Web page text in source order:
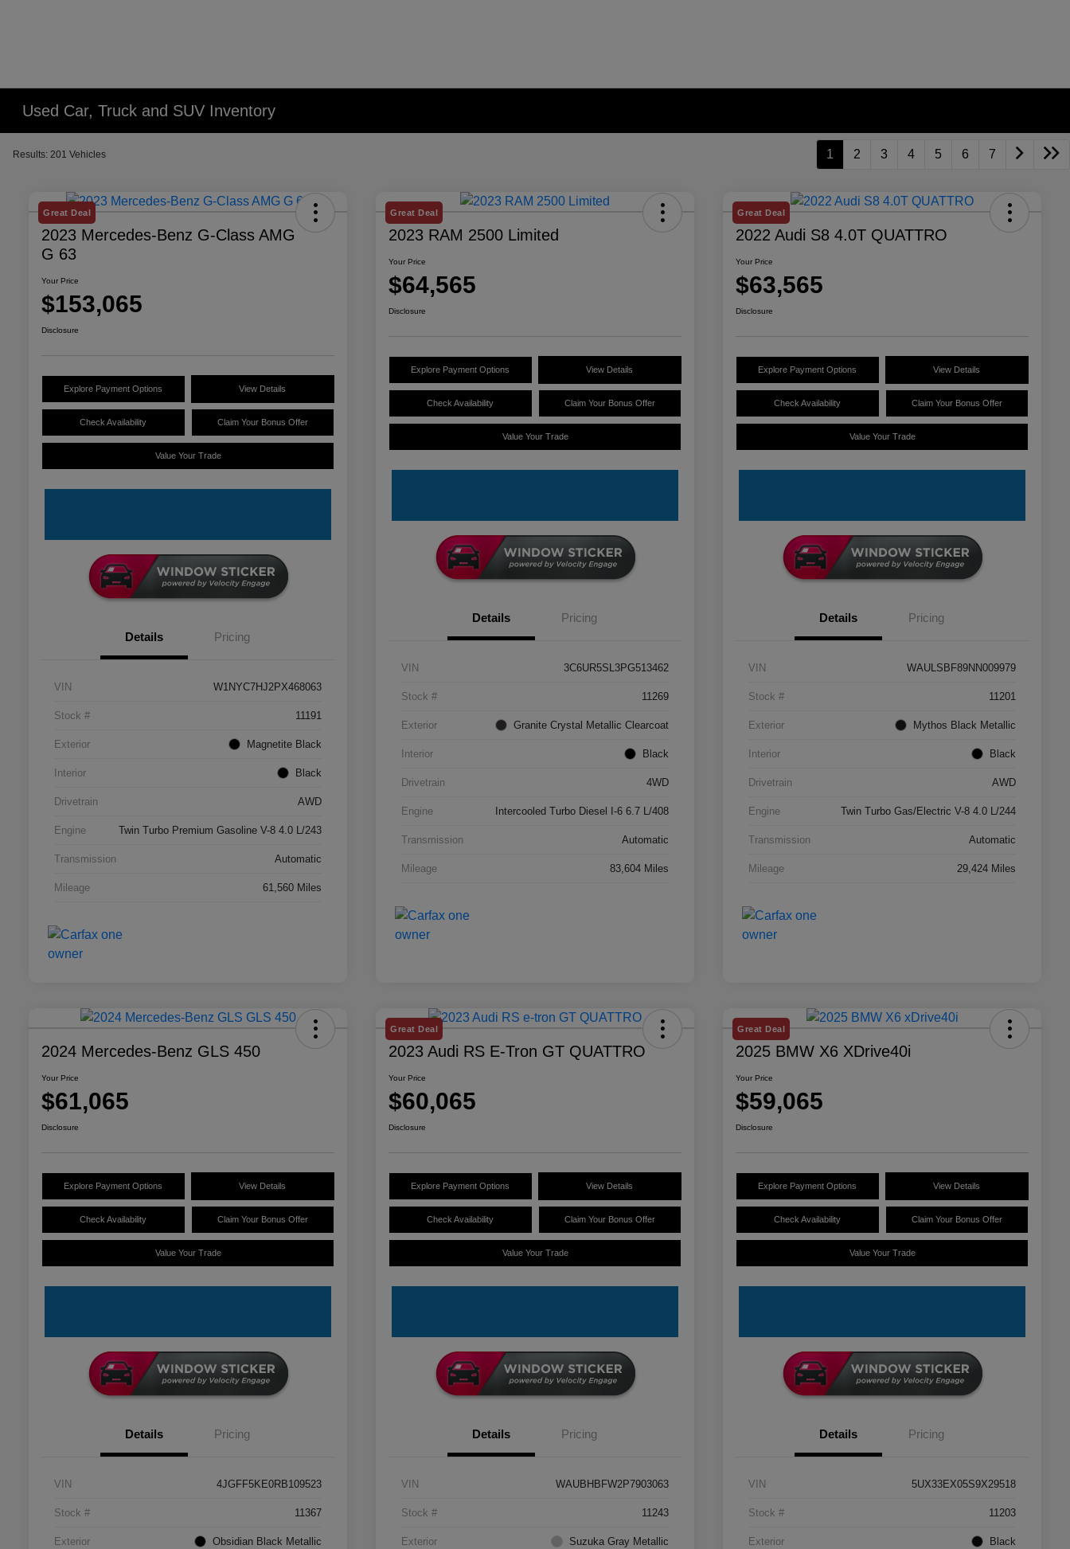
Used Car, Truck and SUV Inventory
Results: 201 Vehicles 1 2 3 4 5 6 7
Great Deal
2023 Mercedes-Benz G-Class AMG
G 63
Your Price
$153,065
Disclosure
Explore Payment Options View Details
Check Availability Claim Your Bonus Offer
Value Your Trade
Details Pricing
VIN W1NYC7HJ2PX468063
Stock # 11191
Exterior Magnetite Black
Interior Black
Drivetrain AWD
Engine Twin Turbo Premium Gasoline V-8 4.0 L/243
Transmission Automatic
Mileage 61,560 Miles
Great Deal
2023 RAM 2500 Limited
Your Price
$64,565
Disclosure
Explore Payment Options View Details
Check Availability Claim Your Bonus Offer
Value Your Trade
Details Pricing
VIN 3C6UR5SL3PG513462
Stock # 11269
Exterior Granite Crystal Metallic Clearcoat
Interior Black
Drivetrain 4WD
Engine Intercooled Turbo Diesel I-6 6.7 L/408
Transmission Automatic
Mileage 83,604 Miles
Great Deal
2022 Audi S8 4.0T QUATTRO
Your Price
$63,565
Disclosure
Explore Payment Options View Details
Check Availability Claim Your Bonus Offer
Value Your Trade
Details Pricing
VIN WAULSBF89NN009979
Stock # 11201
Exterior Mythos Black Metallic
Interior Black
Drivetrain AWD
Engine Twin Turbo Gas/Electric V-8 4.0 L/244
Transmission Automatic
Mileage 29,424 Miles
2024 Mercedes-Benz GLS 450
Your Price
$61,065
Disclosure
Explore Payment Options View Details
Check Availability Claim Your Bonus Offer
Value Your Trade
Details Pricing
VIN 4JGFF5KE0RB109523
Stock # 11367
Exterior Obsidian Black Metallic
Great Deal
2023 Audi RS E-Tron GT QUATTRO
Your Price
$60,065
Disclosure
Explore Payment Options View Details
Check Availability Claim Your Bonus Offer
Value Your Trade
Details Pricing
VIN WAUBHBFW2P7903063
Stock # 11243
Exterior Suzuka Gray Metallic
Great Deal
2025 BMW X6 XDrive40i
Your Price
$59,065
Disclosure
Explore Payment Options View Details
Check Availability Claim Your Bonus Offer
Value Your Trade
Details Pricing
VIN 5UX33EX05S9X29518
Stock # 11203
Exterior Black